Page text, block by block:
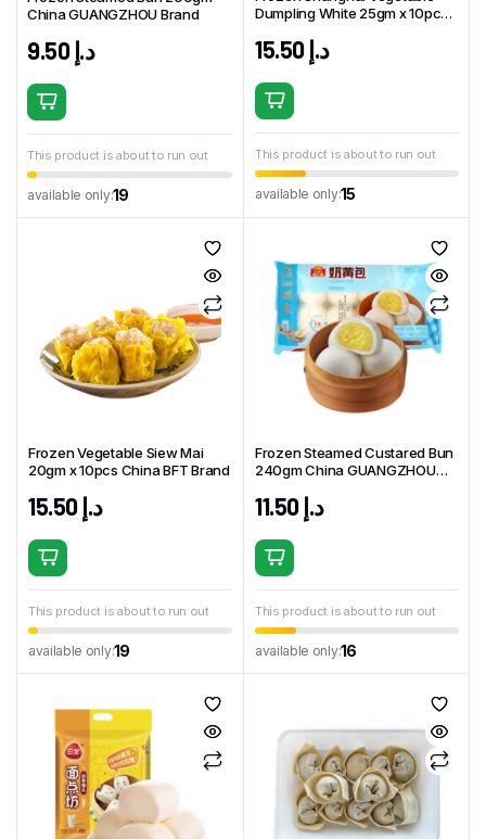
China GUANGZHOU Brand
د.إ9.50
This product is about to run out
available only:19
Dumpling White 25gm x 10pcs
د.إ15.50
This product is about to run out
available only:15
Frozen Vegetable Siew Mai
20gm x 10pcs China BFT Brand
د.إ15.50
This product is about to run out
available only:19
Frozen Steamed Custared Bun
240gm China GUANGZHOU
د.إ11.50
This product is about to run out
available only:16